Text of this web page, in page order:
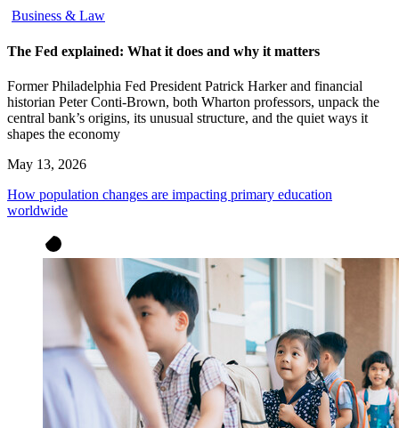
Business & Law
The Fed explained: What it does and why it matters
Former Philadelphia Fed President Patrick Harker and financial
historian Peter Conti-Brown, both Wharton professors, unpack the
central bank’s origins, its unusual structure, and the quiet ways it
shapes the economy
May 13, 2026
How population changes are impacting primary education
worldwide